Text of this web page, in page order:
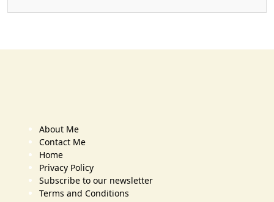
About Me
Contact Me
Home
Privacy Policy
Subscribe to our newsletter
Terms and Conditions